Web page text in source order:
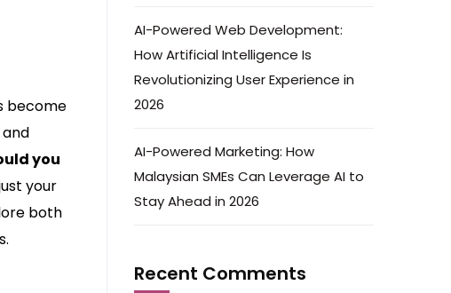
become
and
you
your
both
AI-Powered Web Development:
How Artificial Intelligence Is
Revolutionizing User Experience in
2026
AI-Powered Marketing: How
Malaysian SMEs Can Leverage AI to
Stay Ahead in 2026
Recent Comments